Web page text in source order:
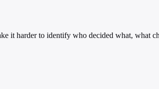
it harder to identify who decided what, what